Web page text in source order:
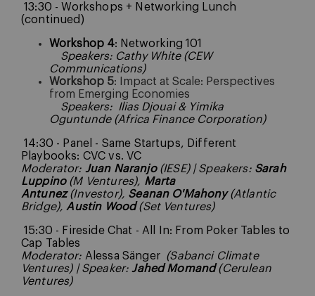
13:30 - Workshops + Networking Lunch
(continued)
Workshop 4: Networking 101
Speakers: Cathy White (CEW
Communications)
Workshop 5: Impact at Scale: Perspectives
from Emerging Economies
Speakers:
Ilias Djouai & Yimika
Oguntunde (Africa Finance Corporation)
14:30 - Panel - Same Startups, Different
Playbooks: CVC vs. VC
Moderator: Juan Naranjo(IESE) | Speakers: Sarah
Luppino(M Ventures), Marta
Antunez(Investor), Seanan O'Mahony(Atlantic
Bridge), Austin Wood(Set Ventures)
15:30 - Fireside Chat - All In: From Poker Tables to
Cap Tables
Moderator: Alessa Sänger (Sabanci Climate
Ventures) | Speaker: Jahed Momand(Cerulean
Ventures)